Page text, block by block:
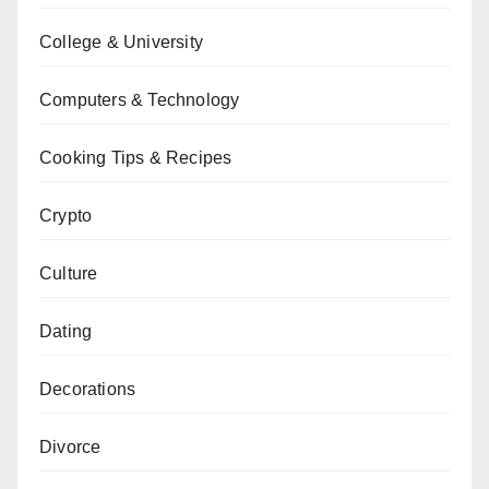
College & University
Computers & Technology
Cooking Tips & Recipes
Crypto
Culture
Dating
Decorations
Divorce